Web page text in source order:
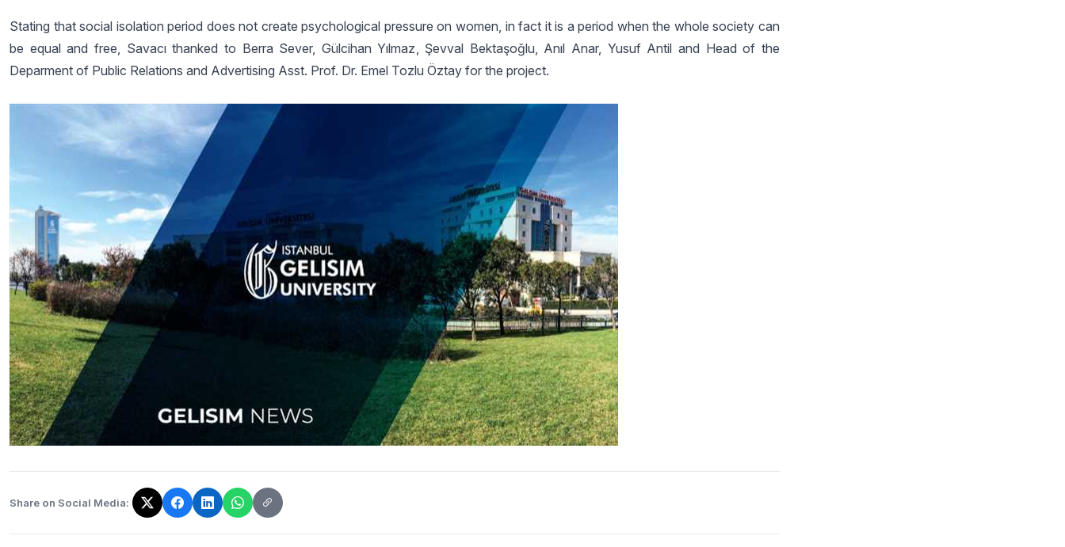
Stating that social isolation period does not create psychological pressure on women, in fact it is a period when the whole society can
be equal and free, Savacı thanked to Berra Sever, Gülcihan Yılmaz, Şevval Bektaşoğlu, Anıl Anar, Yusuf Antil and Head of the
Deparment of Public Relations and Advertising Asst. Prof. Dr. Emel Tozlu Öztay for the project.
Share on Social Media:
The link has been copied!